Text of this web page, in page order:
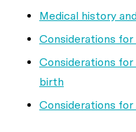
Medical history
Considerations
Considerations
birth
Considerations for